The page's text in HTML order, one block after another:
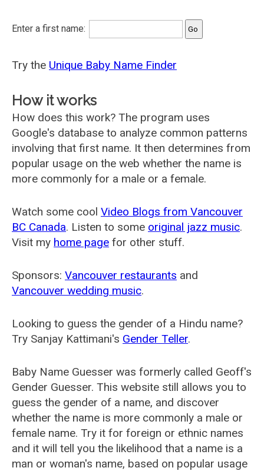
Enter a first name:
Try the Unique Baby Name Finder
How it works
How does this work? The program uses
Google's database to analyze common patterns
involving that first name. It then determines from
popular usage on the web whether the name is
more commonly for a male or a female.
Watch some cool Video Blogs from Vancouver
BC Canada. Listen to some original jazz music.
Visit my home page for other stuff.
Sponsors: Vancouver restaurants and
Vancouver wedding music.
Looking to guess the gender of a Hindu name?
Try Sanjay Kattimani's Gender Teller.
Baby Name Guesser was formerly called Geoff's
Gender Guesser. This website still allows you to
guess the gender of a name, and discover
whether the name is more commonly a male or
female name. Try it for foreign or ethnic names
and it will tell you the likelihood that a name is a
man or woman's name, based on popular usage